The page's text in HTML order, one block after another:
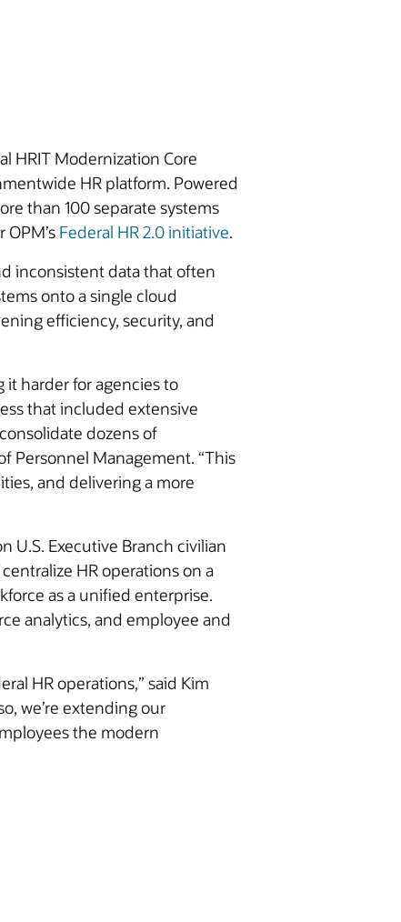
HRIT Modernization Core
HR platform. Powered
than 100 separate systems
Federal HR 2.0 initiative.
inconsistent data that often
onto a single cloud
efficiency, security, and
it harder for agencies to
that included extensive
dozens of
Personnel Management. “This
and delivering a more
U.S. Executive Branch civilian
HR operations on a
as a unified enterprise.
analytics, and employee and
HR operations,” said Kim
we’re extending our
the modern